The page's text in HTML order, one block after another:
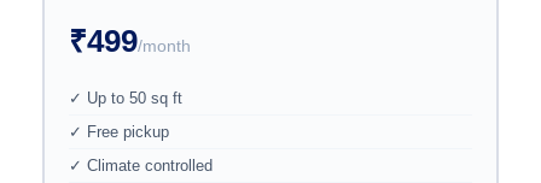
₹499/month
✓ Up to 50 sq ft
✓ Free pickup
✓ Climate controlled